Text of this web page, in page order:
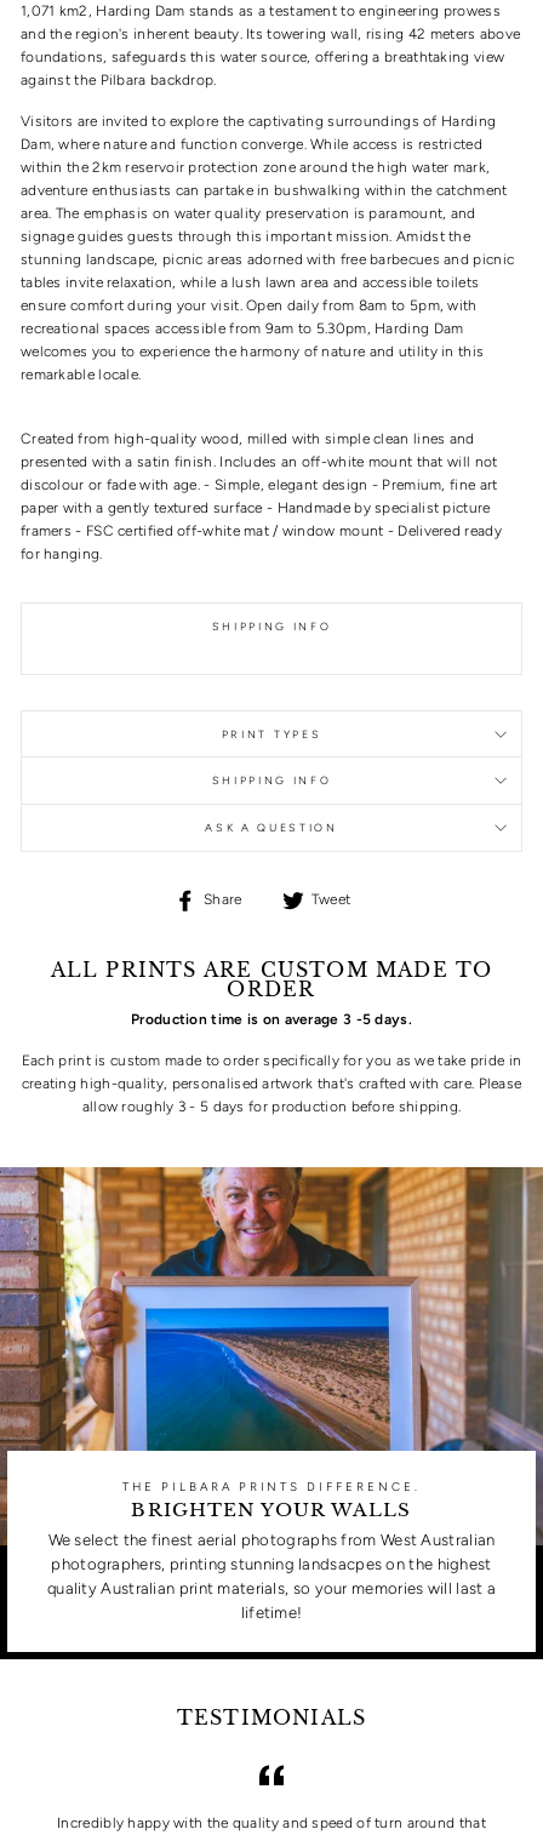
1,071 km2, Harding Dam stands as a testament to engineering prowess
and the region's inherent beauty. Its towering wall, rising 42 meters above
foundations, safeguards this water source, offering a breathtaking view
against the Pilbara backdrop.
Visitors are invited to explore the captivating surroundings of Harding
Dam, where nature and function converge. While access is restricted
within the 2km reservoir protection zone around the high water mark,
adventure enthusiasts can partake in bushwalking within the catchment
area. The emphasis on water quality preservation is paramount, and
signage guides guests through this important mission. Amidst the
stunning landscape, picnic areas adorned with free barbecues and picnic
tables invite relaxation, while a lush lawn area and accessible toilets
ensure comfort during your visit. Open daily from 8am to 5pm, with
recreational spaces accessible from 9am to 5.30pm, Harding Dam
welcomes you to experience the harmony of nature and utility in this
remarkable locale.
Created from high-quality wood, milled with simple clean lines and
presented with a satin finish. Includes an off-white mount that will not
discolour or fade with age. - Simple, elegant design - Premium, fine art
paper with a gently textured surface - Handmade by specialist picture
framers - FSC certified off-white mat / window mount - Delivered ready
for hanging.
SHIPPING INFO
PRINT TYPES
SHIPPING INFO
ASK A QUESTION
Share
Share
Tweet
ALL PRINTS ARE CUSTOM MADE TO
ORDER
Production time is on average 3 -5 days.
Each print is custom made to order specifically for you as we take pride in
creating high-quality, personalised artwork that's crafted with care. Please
allow roughly 3 - 5 days for production before shipping.
THE PILBARA PRINTS DIFFERENCE.
BRIGHTEN YOUR WALLS
We select the finest aerial photographs from West Australian
photographers, printing stunning landsacpes on the highest
quality Australian print materials, so your memories will last a
lifetime!
TESTIMONIALS
Incredibly happy with the quality and speed of turn around that